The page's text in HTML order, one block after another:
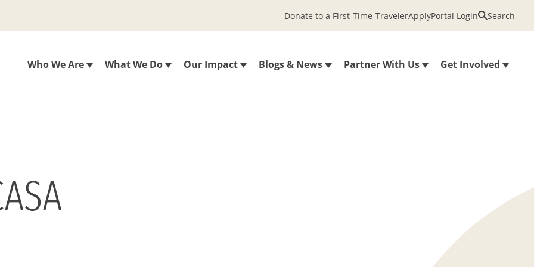
Who We Are What We Do Our Impact Blogs & News Partner With Us Get Involved
Donate to a First-Time-TravelerApplyPortal Login Search